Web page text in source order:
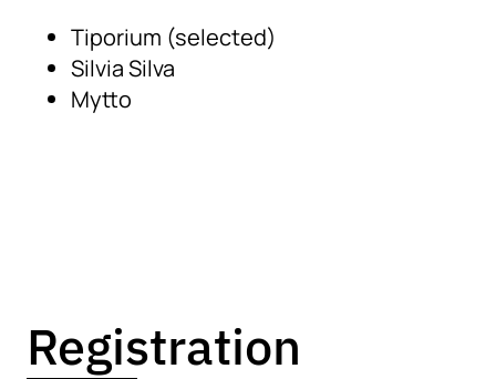
Tiporium (selected)
Silvia Silva
Mytto
Registration